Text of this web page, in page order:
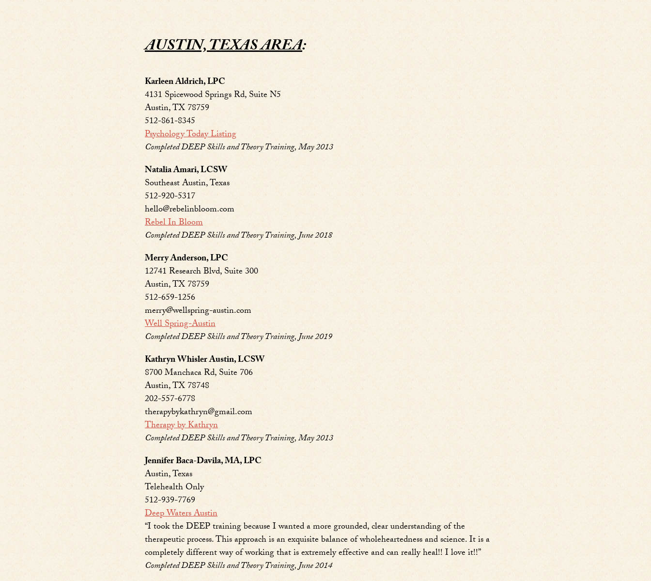
AUSTIN, TEXAS AREA:
Karleen Aldrich, LPC
4131 Spicewood Springs Rd, Suite N5
Austin, TX 78759
512-861-8345
Psychology Today Listing
Completed DEEP Skills and Theory Training, May 2013
Natalia Amari, LCSW
Southeast Austin, Texas
512-920-5317
hello@rebelinbloom.com
Rebel In Bloom
Completed DEEP Skills and Theory Training, June 2018
Merry Anderson, LPC
12741 Research Blvd, Suite 300
Austin, TX 78759
512-659-1256
merry@wellspring-austin.com
Well Spring-Austin
Completed DEEP Skills and Theory Training, June 2019
Kathryn Whisler Austin, LCSW
8700 Manchaca Rd, Suite 706
Austin, TX 78748
202-557-6778
therapybykathryn@gmail.com
Therapy by Kathryn
Completed DEEP Skills and Theory Training, May 2013
Jennifer Baca-Davila, MA, LPC
Austin, Texas
Telehealth Only
512-939-7769
Deep Waters Austin
“I took the DEEP training because I wanted a more grounded, clear understanding of the
therapeutic process. This approach is an exquisite balance of wholeheartedness and science. It is a
completely different way of working that is extremely effective and can really heal!! I love it!!”
Completed DEEP Skills and Theory Training, June 2014